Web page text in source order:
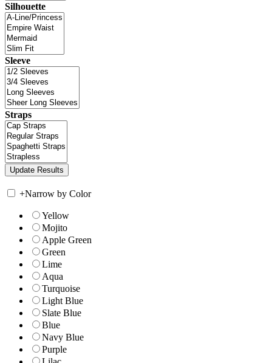
Silhouette
Sleeve
Straps
+Narrow by Color
Yellow
Mojito
Apple Green
Green
Lime
Aqua
Turquoise
Light Blue
Slate Blue
Blue
Navy Blue
Purple